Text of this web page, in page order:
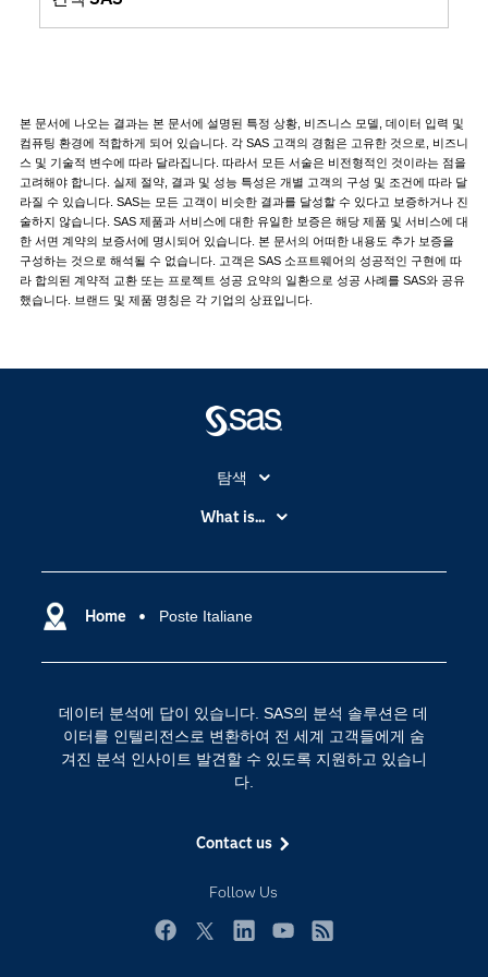
본 문서에 나오는 결과는 본 문서에 설명된 특정 상황, 비즈니스 모델, 데이터 입력 및
컴퓨팅 환경에 적합하게 되어 있습니다. 각 SAS 고객의 경험은 고유한 것으로, 비즈니
스 및 기술적 변수에 따라 달라집니다. 따라서 모든 서술은 비전형적인 것이라는 점을
고려해야 합니다. 실제 절약, 결과 및 성능 특성은 개별 고객의 구성 및 조건에 따라 달
라질 수 있습니다. SAS는 모든 고객이 비슷한 결과를 달성할 수 있다고 보증하거나 진
술하지 않습니다. SAS 제품과 서비스에 대한 유일한 보증은 해당 제품 및 서비스에 대
한 서면 계약의 보증서에 명시되어 있습니다. 본 문서의 어떠한 내용도 추가 보증을
구성하는 것으로 해석될 수 없습니다. 고객은 SAS 소프트웨어의 성공적인 구현에 따
라 합의된 계약적 교환 또는 프로젝트 성공 요약의 일환으로 성공 사례를 SAS와 공유
했습니다. 브랜드 및 제품 명칭은 각 기업의 상표입니다.
Home Poste Italiane
데이터 분석에 답이 있습니다. SAS의 분석 솔루션은 데
이터를 인텔리전스로 변환하여 전 세계 고객들에게 숨
겨진 분석 인사이트 발견할 수 있도록 지원하고 있습니
다.
Contact us
Follow Us
탐색
My SAS
SAS Viya
SAS 이벤트 정보
Training
개발자(Developers)
교육 전문가
산업별
솔루션 (Solutions)
What is...
디지털 트랜스포메이션
클라우드 컴퓨팅